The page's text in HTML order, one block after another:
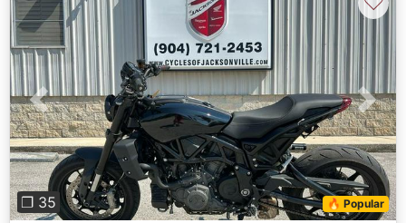
Previous Next
❐ 35 🔥 Popular